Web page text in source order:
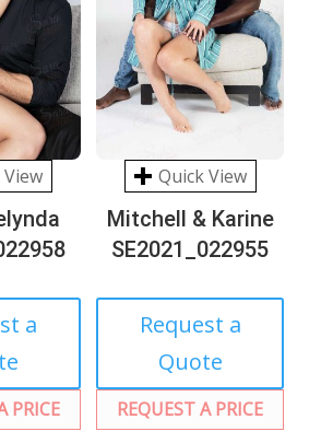
a
PRICE
Quick View
Mitchell & Karine
SE2021_022955
Request a
Quote
REQUEST A PRICE